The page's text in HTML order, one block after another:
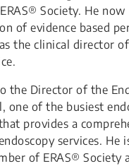
Society. He now
of evidence based
the clinical director
the Director of the
one of the busiest
provides a
services. He
of ERAS® Society